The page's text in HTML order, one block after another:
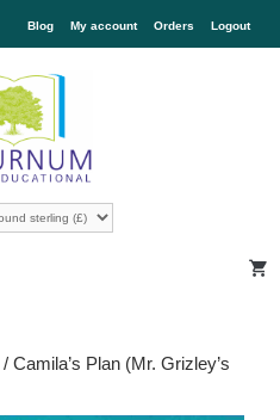
Blog My account Orders Logout
/ Camila’s Plan (Mr. Grizley’s